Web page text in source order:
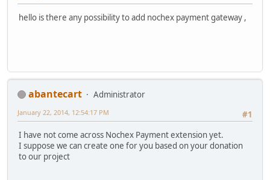
hello is there any possibility to add nochex payment gateway ,
abantecart
Administrator
#1
January 22, 2014, 12:54:17 PM
I have not come across Nochex Payment extension yet.
I suppose we can create one for you based on your donation
to our project